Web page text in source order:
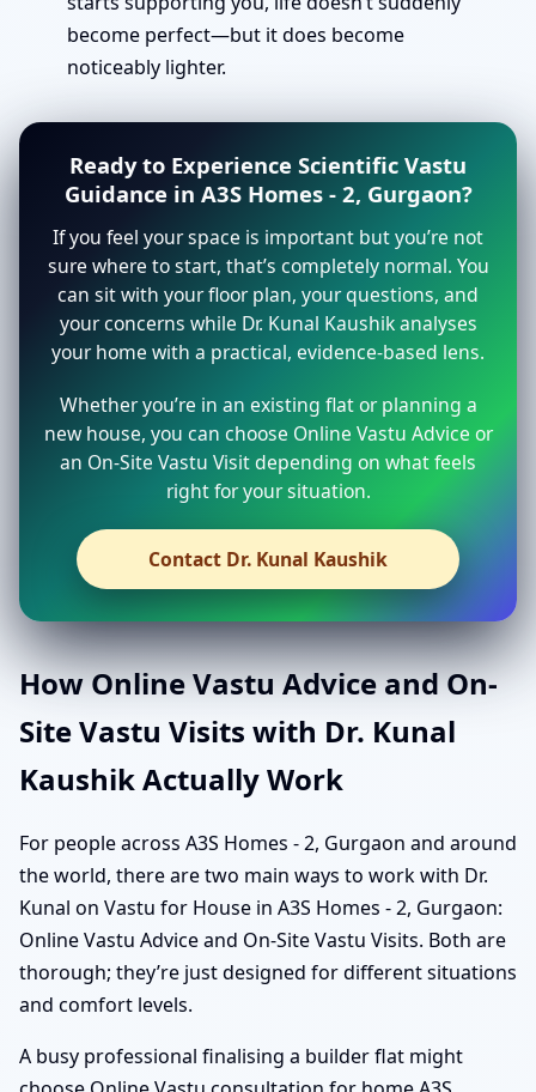
become perfect—but it does become
noticeably lighter.
Ready to Experience Scientific Vastu
Guidance in A3S Homes - 2, Gurgaon?
If you feel your space is important but you’re not
sure where to start, that’s completely normal. You
can sit with your floor plan, your questions, and
your concerns while Dr. Kunal Kaushik analyses
your home with a practical, evidence-based lens.
Whether you’re in an existing flat or planning a
new house, you can choose Online Vastu Advice or
an On-Site Vastu Visit depending on what feels
right for your situation.
Contact Dr. Kunal Kaushik
How Online Vastu Advice and On-
Site Vastu Visits with Dr. Kunal
Kaushik Actually Work
For people across A3S Homes - 2, Gurgaon and around
the world, there are two main ways to work with Dr.
Kunal on Vastu for House in A3S Homes - 2, Gurgaon:
Online Vastu Advice and On-Site Vastu Visits. Both are
thorough; they’re just designed for different situations
and comfort levels.
A busy professional finalising a builder flat might